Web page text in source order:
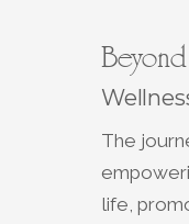
The
life,